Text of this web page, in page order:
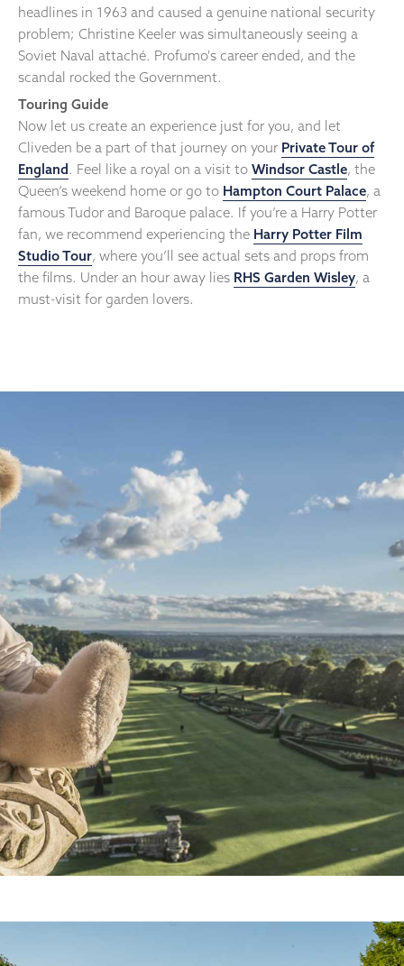
headlines in 1963 and caused a genuine national security
problem; Christine Keeler was simultaneously seeing a
Soviet Naval attaché. Profumo's career ended, and the
scandal rocked the Government.
Touring Guide
Now let us create an experience just for you, and let
Cliveden be a part of that journey on your Private Tour of
England. Feel like a royal on a visit to Windsor Castle, the
Queen’s weekend home or go to Hampton Court Palace, a
famous Tudor and Baroque palace. If you’re a Harry Potter
fan, we recommend experiencing the Harry Potter Film
Studio Tour, where you’ll see actual sets and props from
the films. Under an hour away lies RHS Garden Wisley, a
must-visit for garden lovers.